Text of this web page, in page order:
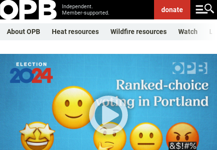
Independent.
Member-supported.
donate
About OPB Heat resources Wildfire resources Watch